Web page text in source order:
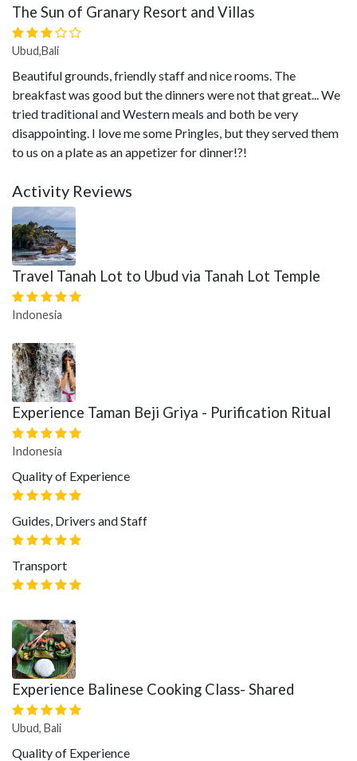
The Sun of Granary Resort and Villas
Ubud,Bali
Beautiful grounds, friendly staff and nice rooms. The
breakfast was good but the dinners were not that great... We
tried traditional and Western meals and both be very
disappointing. I love me some Pringles, but they served them
to us on a plate as an appetizer for dinner!?!
Activity Reviews
Travel Tanah Lot to Ubud via Tanah Lot Temple
Indonesia
Experience Taman Beji Griya - Purification Ritual
Indonesia
Quality of Experience
Guides, Drivers and Staff
Transport
Experience Balinese Cooking Class- Shared
Ubud, Bali
Quality of Experience